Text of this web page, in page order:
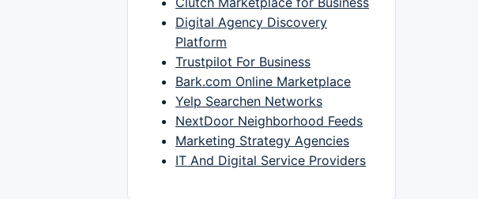
Digital Agency Discovery
Platform
Trustpilot For Business
Bark.com Online Marketplace
Yelp Searchen Networks
NextDoor Neighborhood Feeds
Marketing Strategy Agencies
IT And Digital Service Providers